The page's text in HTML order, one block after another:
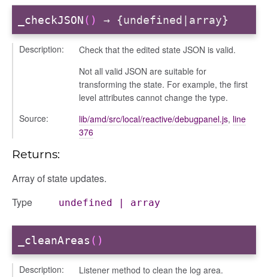
_checkJSON() → {undefined|array}
Description:
Check that the edited state JSON is valid.
Not all valid JSON are suitable for
transforming the state. For example, the first
level attributes cannot change the type.
Source:
lib/amd/src/local/reactive/debugpanel.js, line
376
Returns:
Array of state updates.
Type
undefined array
_cleanAreas ()
Description:
Listener method to clean the log area.